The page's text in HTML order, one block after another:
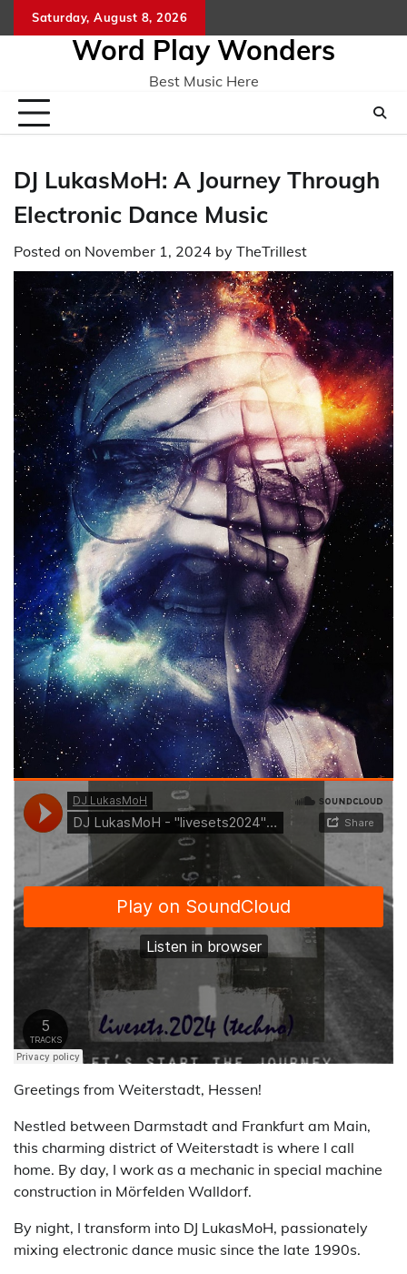
to
Saturday, August 8, 2026
Word Play Wonders
Best Music Here
DJ LukasMoH: A Journey Through
Electronic Dance Music
Posted on November 1, 2024 by TheTrillest
Greetings from Weiterstadt, Hessen!
Nestled between Darmstadt and Frankfurt am Main,
this charming district of Weiterstadt is where I call
home. By day, I work as a mechanic in special machine
construction in Mörfelden Walldorf.
By night, I transform into DJ LukasMoH, passionately
mixing electronic dance music since the late 1990s.